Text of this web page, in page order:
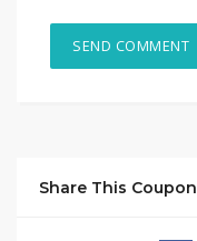
Share This Coupon